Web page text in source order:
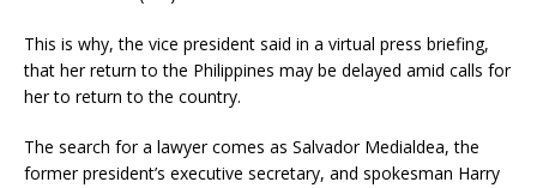
This is why, the vice president said in a virtual press briefing,
that her return to the Philippines may be delayed amid calls for
her to return to the country.
The search for a lawyer comes as Salvador Medialdea, the
former president’s executive secretary, and spokesman Harry